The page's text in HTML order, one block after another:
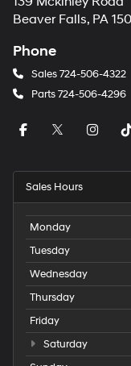
Beaver Falls, PA
Phone
Sales724-506-4322
Parts724-506-4296
Sales Hours
Monday
Tuesday
Wednesday
Thursday
Friday
Saturday